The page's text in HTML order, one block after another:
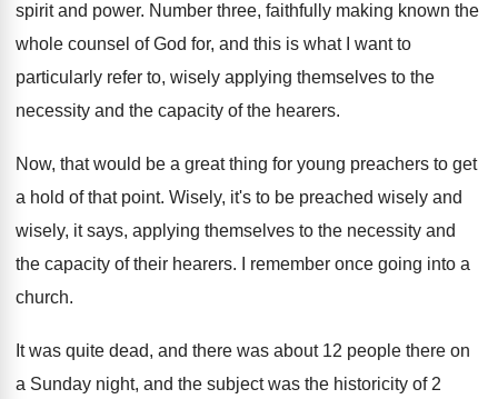
spirit and power. Number three, faithfully making known the
whole counsel of God for, and this is what I
want to
particularly refer to, wisely applying themselves to the
necessity and the capacity of the hearers.
Now, that would be a great thing for young preachers to get
a hold of that point. Wisely, it's to be preached wisely and
wisely, it says, applying themselves to the necessity and
the capacity of their hearers.
I remember once going into a
church.
It was quite dead, and there was about 12 people there on
a Sunday night, and the subject was the historicity of 2